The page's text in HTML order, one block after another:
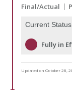
Final/Actual
Current Status
Fully in
Updated on October 28,